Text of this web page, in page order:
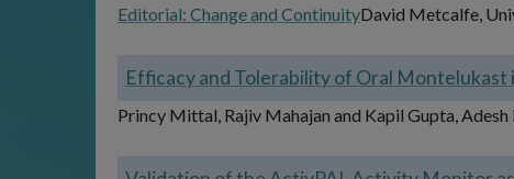
Editorial: Change and ContinuityDavid Metcalfe,
Efficacy and Tolerability of Oral Montelukast
Princy Mittal, Rajiv Mahajan and Kapil Gupta,